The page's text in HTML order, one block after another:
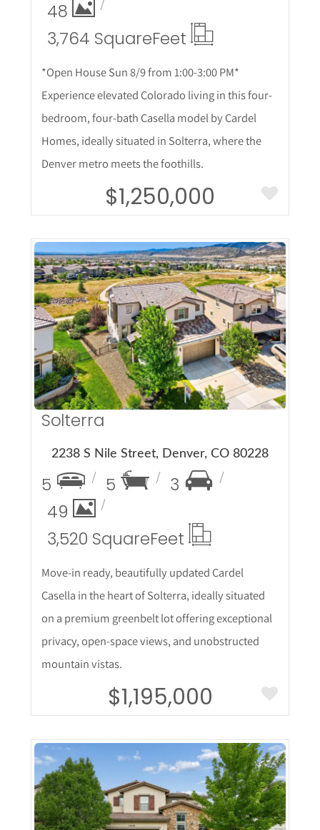
48
3,764 SquareFeet
*Open House Sun 8/9 from 1:00-3:00 PM*
Experience elevated Colorado living in this four-
bedroom, four-bath Casella model by Cardel
Homes, ideally situated in Solterra, where the
Denver metro meets the foothills.
$1,250,000
More Details
Solterra
2238 S Nile Street, Denver, CO 80228
5 5
3
49
3,520 SquareFeet
Move-in ready, beautifully updated Cardel
Casella in the heart of Solterra, ideally situated
on a premium greenbelt lot offering exceptional
privacy, open-space views, and unobstructed
mountain vistas.
$1,195,000